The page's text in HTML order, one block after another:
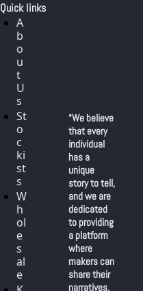
Quick links
A
b
o
u
t
U
s
St
o
c
ki
st
s
W
h
ol
e
s
al
e
“We believe
that every
individual
has a
unique
story to tell,
and we are
dedicated
to providing
a platform
where
makers can
share their
narratives,